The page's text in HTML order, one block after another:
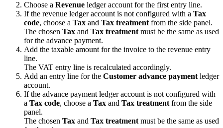
Choose a Revenue ledger account for the first entry line.
If the revenue ledger account is not configured with a Tax
code, choose a Tax and Tax treatmentfrom the side panel.
The chosen Tax and Tax treatmentmust be the same as used
for the advance payment.
Add the taxable amount for the invoice to the revenue entry
line.
The VAT entry line is recalculated accordingly.
Add an entry line for the Customer advance paymentledger
account.
If the advance payment ledger account is not configured with
a Tax code, choose a Tax and Tax treatmentfrom the side
panel.
The chosen Tax and Tax treatmentmust be the same as used